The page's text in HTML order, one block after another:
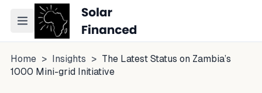
Toggle navigation menu
Home > Insights > The Latest Status on Zambia’s
1000 Mini-grid Initiative